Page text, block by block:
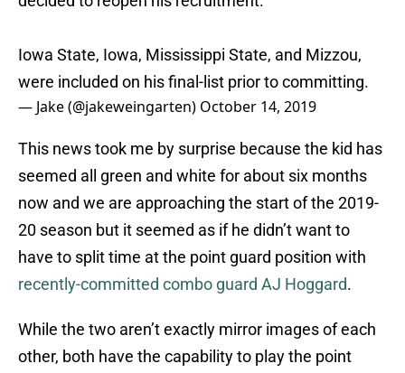
Iowa State, Iowa, Mississippi State, and Mizzou,
were included on his final-list prior to committing.
— Jake (@jakeweingarten) October 14, 2019
This news took me by surprise because the kid has
seemed all green and white for about six months
now and we are approaching the start of the 2019-
20 season but it seemed as if he didn’t want to
have to split time at the point guard position with
recently-committed combo guard AJ Hoggard.
While the two aren’t exactly mirror images of each
other, both have the capability to play the point